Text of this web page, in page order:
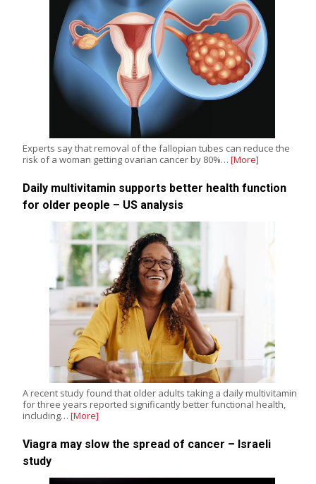
Experts say that removal of the fallopian tubes can reduce the
risk of a woman getting ovarian cancer by 80%… [More]
Daily multivitamin supports better health function
for older people – US analysis
A recent study found that older adults taking a daily multivitamin
for three years reported significantly better functional health,
including… [More]
Viagra may slow the spread of cancer – Israeli
study